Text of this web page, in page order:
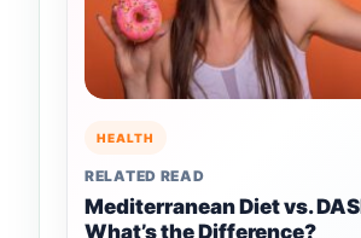
HEALTH
RELATED READ
Mediterranean Diet vs.
What’s the Difference?